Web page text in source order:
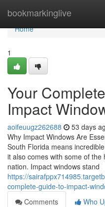
bookmarkinglive
Home
Home
1
Your
Impact
aoifeuugz262688 53 days
Why Impact Windows Are
South Florida means
it also comes with some of
nation. Impact windows stand
https://
complete-guide-to-impact-
Comments
Who